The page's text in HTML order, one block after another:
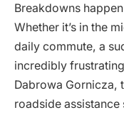
Breakdowns
Whether it’s in the
daily commute, a
incredibly
Dabrowa Gornicza,
roadside assistance